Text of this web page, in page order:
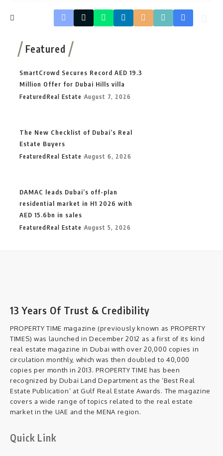
Featured
SmartCrowd Secures Record AED 19.3
Million Offer for Dubai Hills villa
FeaturedReal Estate August 7, 2026
The New Checklist of Dubai’s Real
Estate Buyers
FeaturedReal Estate August 6, 2026
DAMAC leads Dubai’s off-plan
residential market in H1 2026 with
AED 15.6bn in sales
FeaturedReal Estate August 5, 2026
13 Years Of Trust & Credibility
PROPERTY TIME magazine (previously known as PROPERTY
TIMES) was launched in December 2012 as a first of its kind
real estate magazine in Dubai with over 20,000 copies in
circulation monthly, which was then doubled to 40,000
copies per month in 2013. PROPERTY TIME has been
recognized by Dubai Land Department as the ‘Best Real
Estate Publication’ at Gulf Real Estate Awards. The magazine
covers a wide range of topics related to the real estate
market in the UAE and the MENA region.
Quick Link